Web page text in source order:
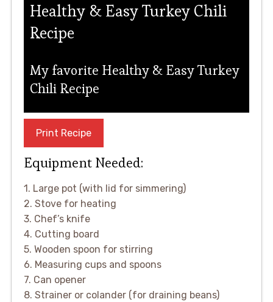
Healthy & Easy Turkey Chili
Recipe
My favorite Healthy & Easy Turkey
Chili Recipe
Print Recipe
Equipment Needed:
1. Large pot (with lid for simmering)
2. Stove for heating
3. Chef’s knife
4. Cutting board
5. Wooden spoon for stirring
6. Measuring cups and spoons
7. Can opener
8. Strainer or colander (for draining beans)